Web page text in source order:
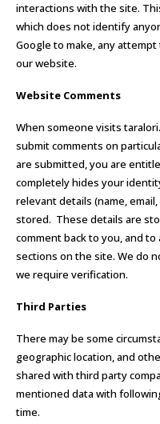
interactions with the site.
which does not identify
Google to make, any
our website.
Website Comments
When someone visits
submit comments on
are submitted, you are
completely hides your
relevant details (name,
stored. These details are
comment back to you, and
sections on the site. We do
we require verification.
Third Parties
There may be some
geographic location, and
shared with third party
mentioned data with
time.